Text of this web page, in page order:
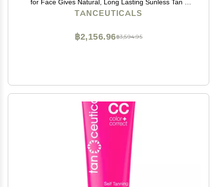
for Face Gives Natural, Long Lasting Sunless Tan -
Fresh Coconut Scent - Wont Clog Pores or Cause
TANCEUTICALS
฿3,594.95
฿2,156.96